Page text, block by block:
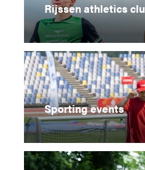
Rijssen athletics
Sporting events